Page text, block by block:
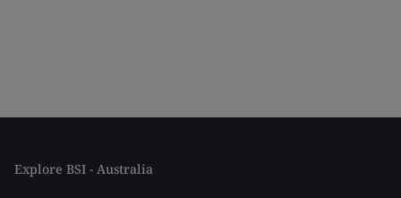
Explore BSI - Australia